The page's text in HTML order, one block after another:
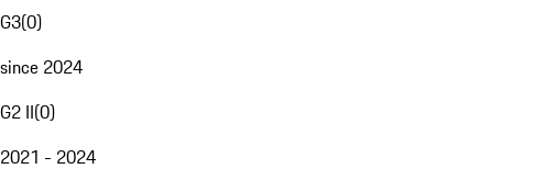
G3(0)
since 2024
G2 II(0)
2021 - 2024